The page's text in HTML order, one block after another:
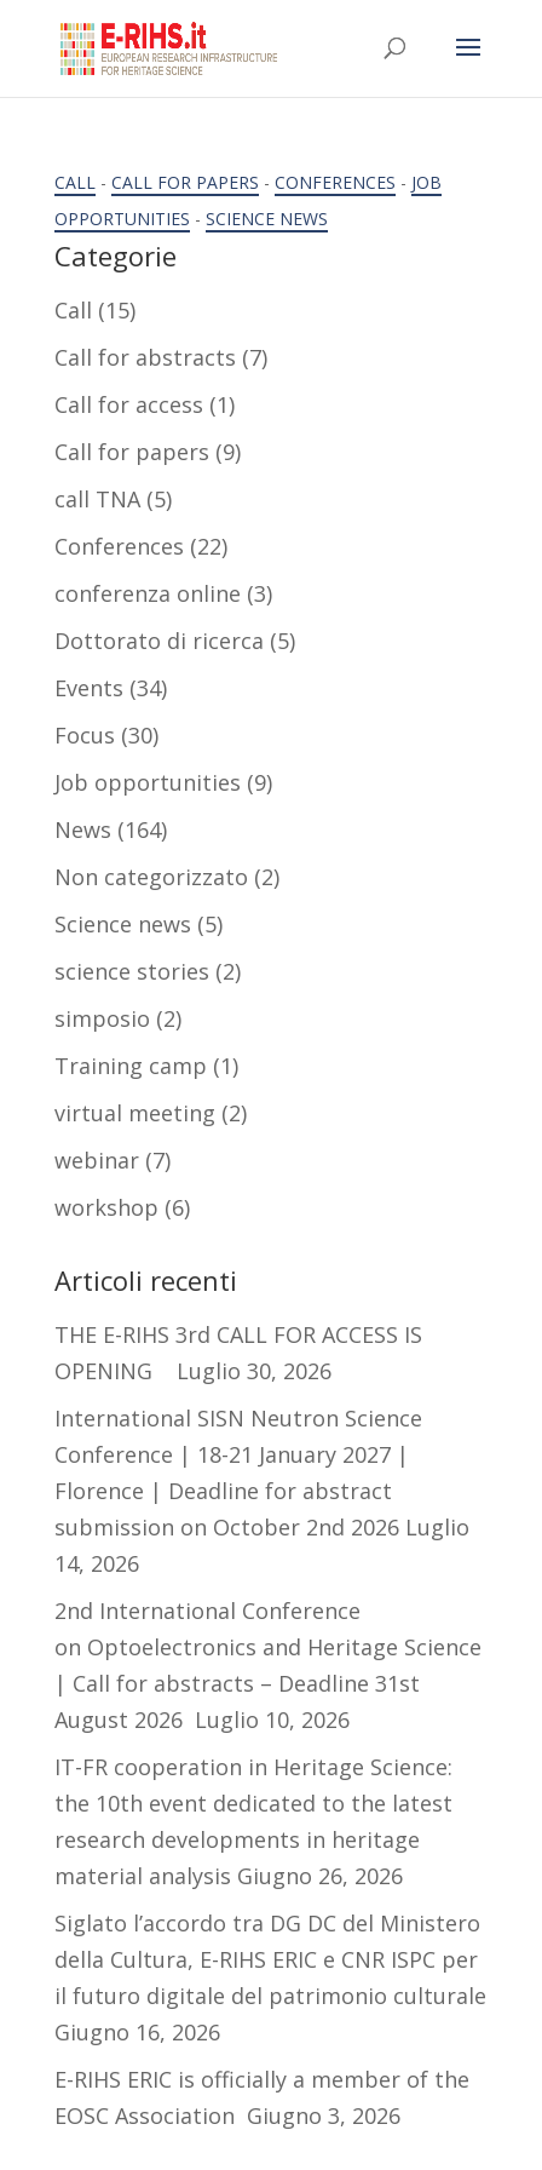
CALL- CALL FOR PAPERS - CONFERENCES - JOB
OPPORTUNITIES - SCIENCE NEWS
Categorie
Call (15)
Call for abstracts (7)
Call for access (1)
Call for papers (9)
call TNA(5)
Conferences (22)
conferenza online (3)
Dottorato di ricerca (5)
Events (34)
Focus (30)
Job opportunities (9)
News (164)
Non categorizzato (2)
Science news (5)
science stories (2)
simposio (2)
Training camp (1)
virtual meeting (2)
webinar(7)
workshop (6)
Articoli recenti
THE E-RIHS 3rd CALL FOR ACCESS IS
OPENING
Luglio 30, 2026
International SISN Neutron Science
Conference | 18-21 January 2027 |
Florence | Deadline for abstract
submission on October 2nd 2026 Luglio
14, 2026
2nd International Conference
on Optoelectronics and Heritage Science
| Call for abstracts – Deadline 31st
August 2026 Luglio 10, 2026
IT-FR cooperation in Heritage Science:
the 10th event dedicated to the latest
research developments in heritage
material analysis Giugno 26, 2026
Siglato l’accordo tra DG DC del Ministero
della Cultura, E-RIHS ERIC e CNR ISPC per
il futuro digitale del patrimonio culturale
Giugno 16, 2026
E-RIHS ERIC is officially a member of the
EOSC Association Giugno 3, 2026